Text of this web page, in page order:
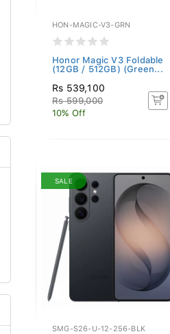
HON-MAGIC-V3-GRN
Honor Magic V3 Foldable
(12GB / 512GB) (Green...
Rs 539,100
Rs 599,000
10% Off
SALE
SMG-S26-U-12-256-BLK